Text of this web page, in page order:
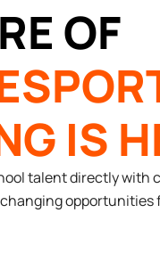
OF
IS
talent directly with
opportunities